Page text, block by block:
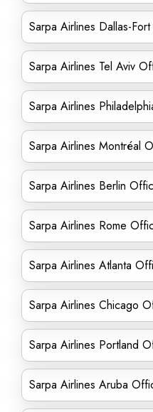
Sarpa Airlines Dallas-
Sarpa Airlines Tel Aviv
Sarpa Airlines
Sarpa Airlines Montréal
Sarpa Airlines Berlin
Sarpa Airlines Rome
Sarpa Airlines Atlanta
Sarpa Airlines Chicago
Sarpa Airlines Portland
Sarpa Airlines Aruba